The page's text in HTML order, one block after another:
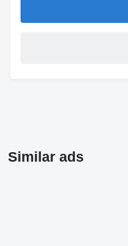
Similar ads